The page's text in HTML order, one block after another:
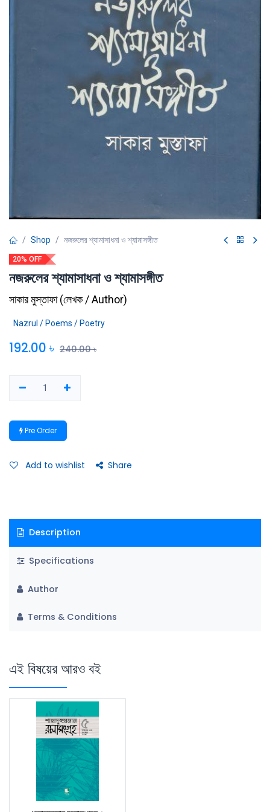
Shop নজরুলের শ্যামাসাধনা ও শ্যামাসঙ্গীত
20% OFF
নজরুলের শ্যামাসাধনা ও শ্যামাসঙ্গীত
সাকার মুস্তাফা(লেখক / Author)
Nazrul / Poems / Poetry
192.00 ৳ 240.00৳
Pre Order
Add to wishlist Share
Description
Specifications
Author
Terms & Conditions
এই বিষয়ের আরও বই